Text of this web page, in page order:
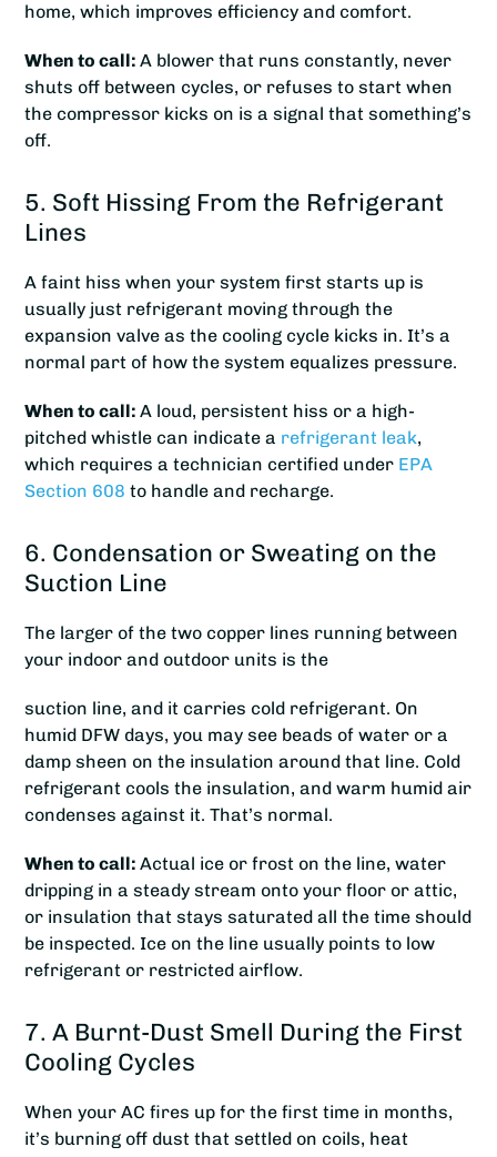
home, which improves efficiency and comfort.
When to call:A blower that runs constantly, never
shuts off between cycles, or refuses to start when
the compressor kicks on is a signal that something’s
off.
5. Soft Hissing From the Refrigerant
Lines
A faint hiss when your system first starts up is
usually just refrigerant moving through the
expansion valve as the cooling cycle kicks in. It’s a
normal part of how the system equalizes pressure.
When to call:A loud, persistent hiss or a high-
pitched whistle can indicate a refrigerant leak,
which requires a technician certified under EPA
Section 608 to handle and recharge.
6. Condensation or Sweating on the
Suction Line
The larger of the two copper lines running between
your indoor and outdoor units is the
suction line, and it carries cold refrigerant. On
humid DFW days, you may see beads of water or a
damp sheen on the insulation around that line. Cold
refrigerant cools the insulation, and warm humid air
condenses against it. That’s normal.
When to call:Actual ice or frost on the line, water
dripping in a steady stream onto your floor or attic,
or insulation that stays saturated all the time should
be inspected. Ice on the line usually points to low
refrigerant or restricted airflow.
7. A Burnt-Dust Smell During the First
Cooling Cycles
When your AC fires up for the first time in months,
it’s burning off dust that settled on coils, heat